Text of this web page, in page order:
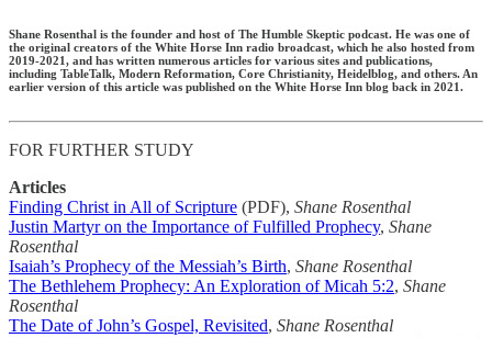
Shane Rosenthal is the founder and host of The Humble Skeptic podcast. He was one of
the original creators of the White Horse Inn radio broadcast, which he also hosted from
2019-2021, and has written numerous articles for various sites and publications,
including TableTalk, Modern Reformation, Core Christianity, Heidelblog, and others. An
earlier version of this article was published on the White Horse Inn blog back in 2021.
FOR FURTHER STUDY
Articles
Finding Christ in All of Scripture (PDF), Shane Rosenthal
Justin Martyr on the Importance of Fulfilled Prophecy, Shane
Rosenthal
Isaiah’s Prophecy of the Messiah’s Birth, Shane Rosenthal
The Bethlehem Prophecy: An Exploration of Micah 5:2, Shane
Rosenthal
The Date of John’s Gospel, Revisited, Shane Rosenthal